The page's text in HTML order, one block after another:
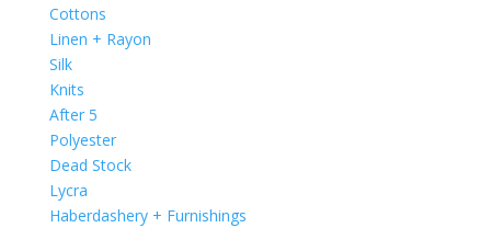
Cottons
Linen + Rayon
Silk
Knits
After 5
Polyester
Dead Stock
Lycra
Haberdashery + Furnishings